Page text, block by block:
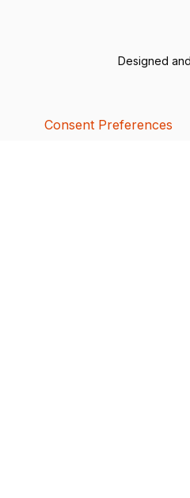
Designed
Consent Preferences